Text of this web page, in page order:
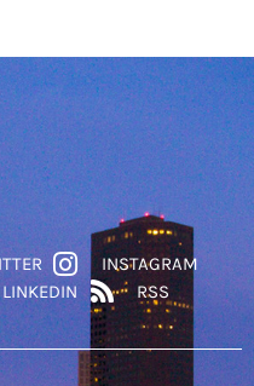
INSTAGRAM
LINKEDIN RSS